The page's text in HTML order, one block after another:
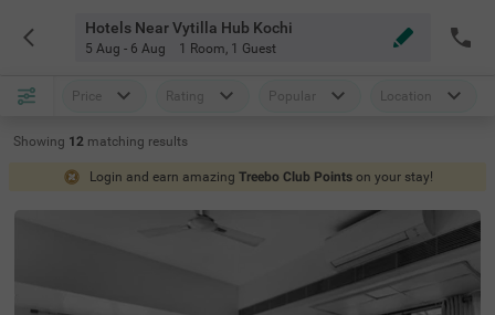
Hotels Near Vytilla Hub Kochi
5 Aug - 6 Aug 1 Room, 1 Guest
Price Rating Popular Location
Showing 12 matching results
Login and earn amazing Treebo Club Points on your stay!